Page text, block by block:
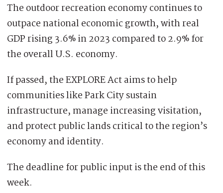
The outdoor recreation economy continues to
outpace national economic growth, with real
GDP rising 3.6% in 2023 compared to 2.9% for
the overall U.S. economy.
If passed, the EXPLORE Act aims to help
communities like Park City sustain
infrastructure, manage increasing visitation,
and protect public lands critical to the region’s
economy and identity.
The deadline for public input is the end of this
week.